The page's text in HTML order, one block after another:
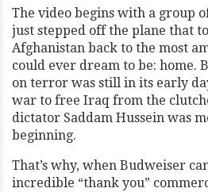
The video begins with a group
just stepped off the plane that
Afghanistan back to the most
could ever dream to be: home.
on terror was still in its early
war to free Iraq from the
dictator Saddam Hussein was
beginning.
That’s why, when Budweiser
incredible “thank you”